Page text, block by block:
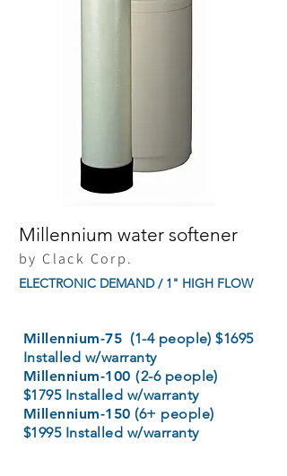
Millennium water softener
ELECTRONIC DEMAND / 1" HIGH FLOW
by Clack Corp.
Millennium-75 (1-4 people) $1695
Installed w/warranty
Millennium-100 (2-6 people)
$1795 Installed w/warranty
Millennium-150 (6+ people)
$1995 Installed w/warranty